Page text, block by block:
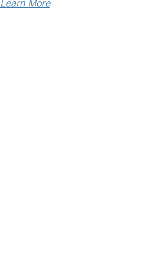
Learn More